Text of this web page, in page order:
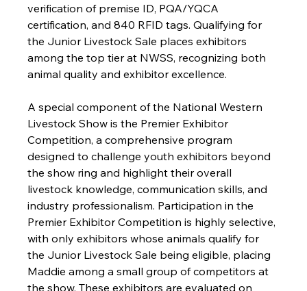
verification of premise ID, PQA/YQCA
certification, and 840 RFID tags. Qualifying for
the Junior Livestock Sale places exhibitors
among the top tier at NWSS, recognizing both
animal quality and exhibitor excellence.
A special component of the National Western
Livestock Show is the Premier Exhibitor
Competition, a comprehensive program
designed to challenge youth exhibitors beyond
the show ring and highlight their overall
livestock knowledge, communication skills, and
industry professionalism. Participation in the
Premier Exhibitor Competition is highly selective,
with only exhibitors whose animals qualify for
the Junior Livestock Sale being eligible, placing
Maddie among a small group of competitors at
the show. These exhibitors are evaluated on